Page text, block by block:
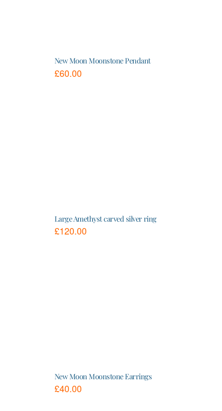
New Moon Moonstone Pendant
£60.00
Large Amethyst carved silver ring
£120.00
New Moon Moonstone Earrings
£40.00